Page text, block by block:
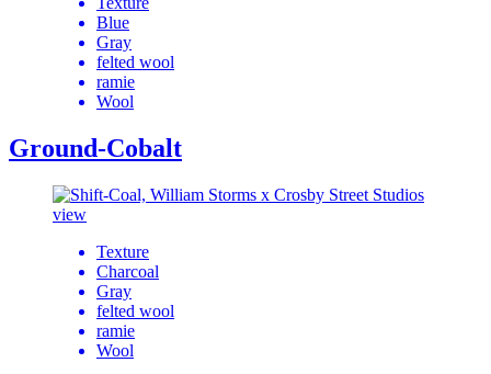
Blue
Gray
felted wool
ramie
Wool
Ground-Cobalt
view
Texture
Charcoal
Gray
felted wool
ramie
Wool